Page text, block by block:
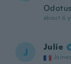
about 6
J Julie